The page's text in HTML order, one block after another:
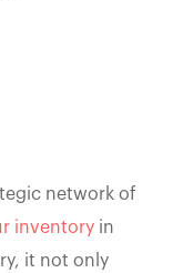
network of
inventory in
it not only